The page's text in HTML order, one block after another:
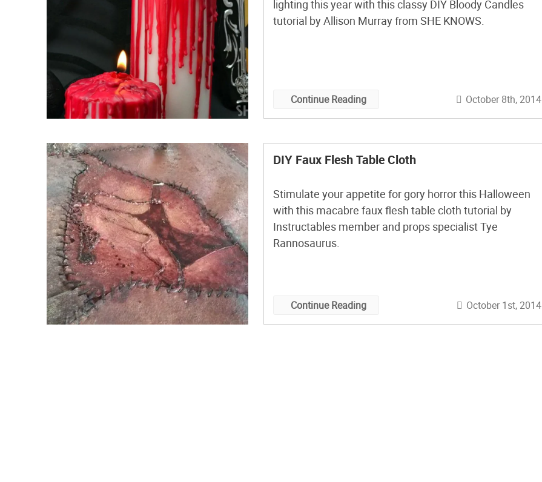
lighting this year with this classy DIY Bloody Candles
tutorial by Allison Murray from SHE KNOWS.
Continue Reading October 8th, 2014
DIY Faux Flesh Table Cloth
Stimulate your appetite for gory horror this Halloween
with this macabre faux flesh table cloth tutorial by
Instructables member and props specialist Tye
Rannosaurus.
Continue Reading October 1st, 2014